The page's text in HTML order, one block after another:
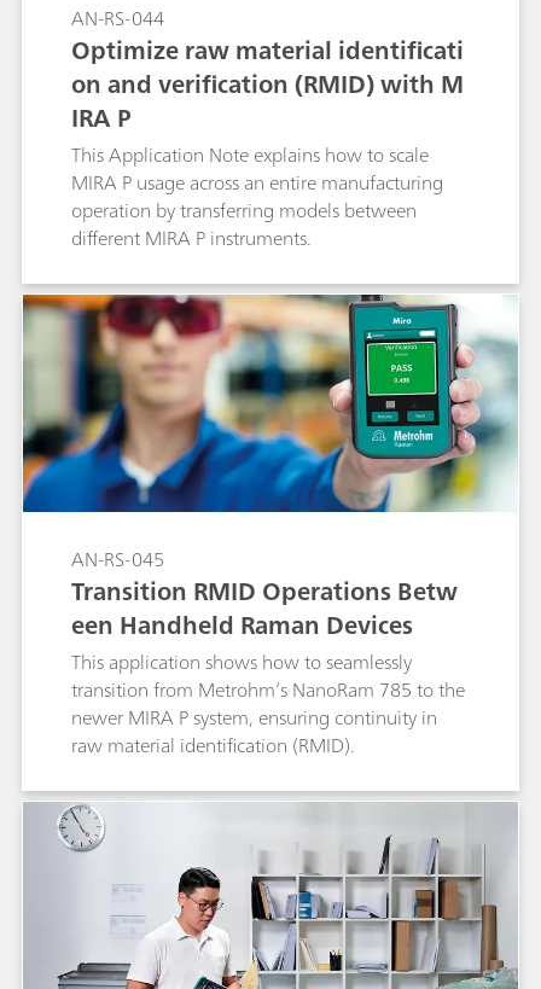
AN-RS-044
Optimize raw material identificati
on and verification (RMID) with M
IRA P
This Application Note explains how to scale
MIRA P usage across an entire manufacturing
operation by transferring models between
different MIRA P instruments.
AN-RS-045
Transition RMID Operations Betw
een Handheld Raman Devices
This application shows how to seamlessly
transition from Metrohm’s NanoRam 785 to the
newer MIRA P system, ensuring continuity in
raw material identification (RMID).